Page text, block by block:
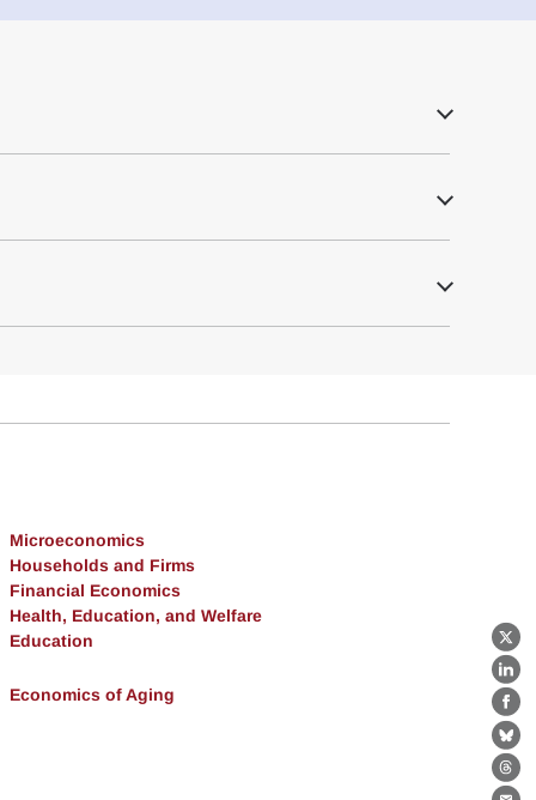
X
Microeconomics
Households and Firms
Financial Economics
Health, Education, and Welfare
Education
Economics of Aging